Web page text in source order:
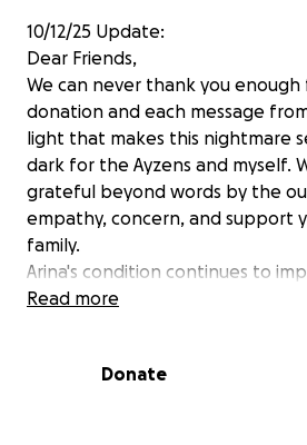
10/12/25 Update:
Dear Friends,
We can never thank you enough
donation and each message
light that makes this nightmare
dark for the Ayzens and myself.
grateful beyond words by the
empathy, concern, and support
family.
Arina's condition continues to
extensive short term memory
are optimistic that she will
Read more
Donate